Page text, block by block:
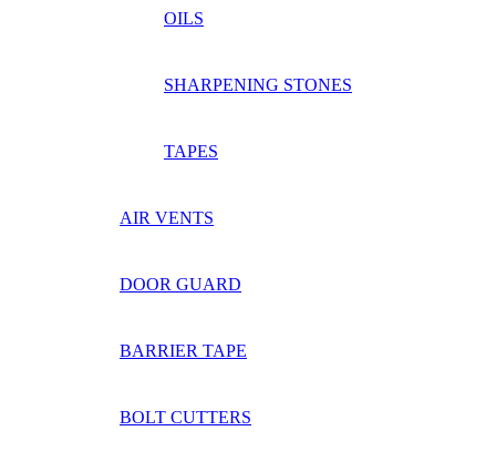
OILS
SHARPENING STONES
TAPES
AIR VENTS
DOOR GUARD
BARRIER TAPE
BOLT CUTTERS